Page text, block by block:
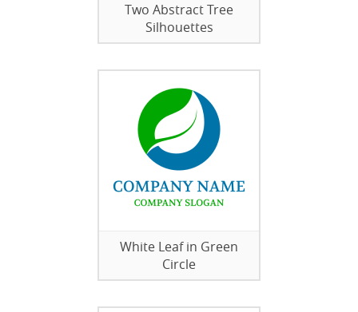
Two Abstract Tree
Silhouettes
White Leaf in Green
Circle